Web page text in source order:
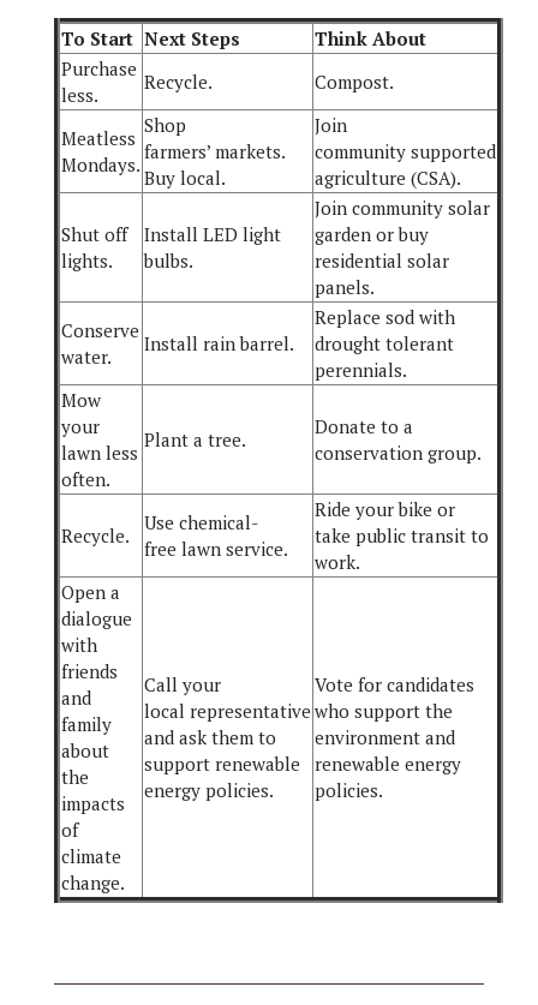
To Start Next Steps
Think About
Purchase
less.
Recycle. Compost.
Meatless
Mondays.
Shop
farmers’ markets.
Buy local.
Join
community supported
agriculture (CSA).
Shut off
lights.
Install LED light
bulbs.
Join community solar
garden or buy
residential solar
panels.
Conserve
water.
Install rain barrel.
Replace sod with
drought tolerant
perennials.
Mow
your
lawn less
often.
Plant a tree.
Donate to a
conservation group.
Recycle.
Use chemical-
free lawn service.
Ride your bike or
take public transit to
work.
Open a
dialogue
with
friends
and
family
about
the
impacts
of
climate
change.
Call your
local representative
and ask them to
support renewable
energy policies.
Vote for candidates
who support the
environment and
renewable energy
policies.